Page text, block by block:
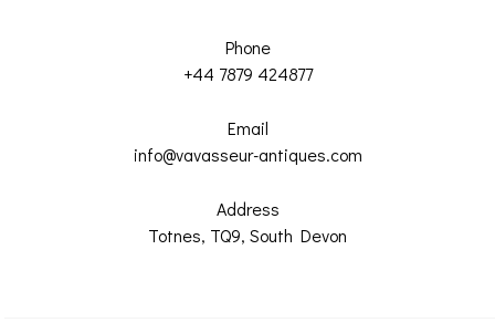
Phone
+44 7879 424877
Email
info@vavasseur-antiques.com
Address
Totnes, TQ9, South Devon